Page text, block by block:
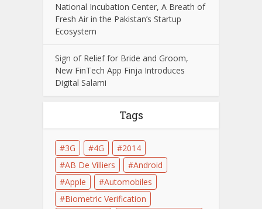
National Incubation Center, A Breath of
Fresh Air in the Pakistan’s Startup
Ecosystem
Sign of Relief for Bride and Groom,
New FinTech App Finja Introduces
Digital Salami
Tags
3G 4G
2014
AB De Villiers
Android
Apple
Automobiles
Biometric Verification